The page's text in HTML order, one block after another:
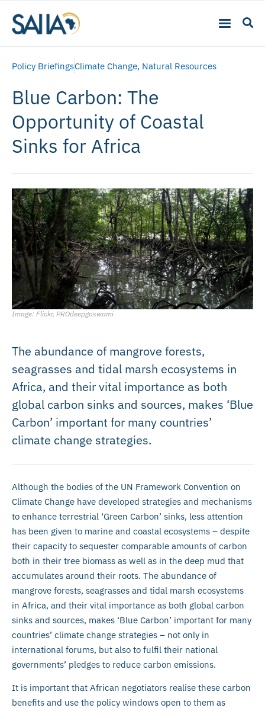
Policy BriefingsClimate Change, Natural Resources
Blue Carbon: The
Opportunity of Coastal
Sinks for Africa
Image: Flickr, PROdeepgoswami
The abundance of mangrove forests,
seagrasses and tidal marsh ecosystems in
Africa, and their vital importance as both
global carbon sinks and sources, makes ‘Blue
Carbon’ important for many countries’
climate change strategies.
Although the bodies of the UN Framework Convention on
Climate Change have developed strategies and mechanisms
to enhance terrestrial ‘Green Carbon’ sinks, less attention
has been given to marine and coastal ecosystems – despite
their capacity to sequester comparable amounts of carbon
both in their tree biomass as well as in the deep mud that
accumulates around their roots. The abundance of
mangrove forests, seagrasses and tidal marsh ecosystems
in Africa, and their vital importance as both global carbon
sinks and sources, makes ‘Blue Carbon’ important for many
countries’ climate change strategies – not only in
international forums, but also to fulfil their national
governments’ pledges to reduce carbon emissions.
It is important that African negotiators realise these carbon
benefits and use the policy windows open to them as